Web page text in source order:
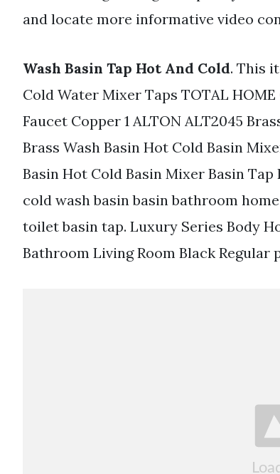
and locate more informative video
Wash Basin Tap Hot And Cold. This
Cold Water Mixer Taps TOTAL
Faucet Copper 1 ALTON ALT2045
Brass Wash Basin Hot Cold Basin
Basin Hot Cold Basin Mixer Basin
cold wash basin basin bathroom
toilet basin tap. Luxury Series Body
Bathroom Living Room Black Regular